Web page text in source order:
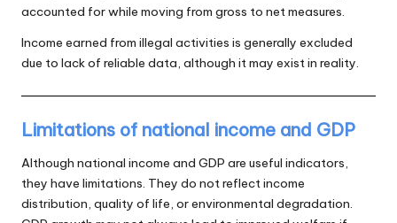
accounted for while moving from gross to net measures.
Income earned from illegal activities is generally excluded
due to lack of reliable data, although it may exist in reality.
Limitations of national income and GDP
Although national income and GDP are useful indicators,
they have limitations. They do not reflect income
distribution, quality of life, or environmental degradation.